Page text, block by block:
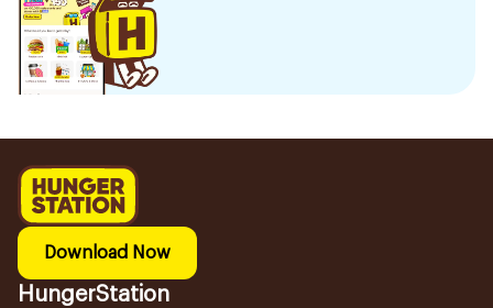
Download Now
HungerStation